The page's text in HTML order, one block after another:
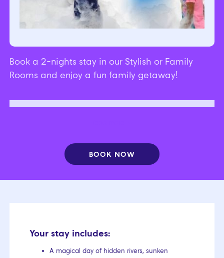
Book a 2-nights stay in our Stylish or Family
Rooms and enjoy a fun family getaway!
BOOK NOW
Your stay includes:
A magical day of hidden rivers, sunken